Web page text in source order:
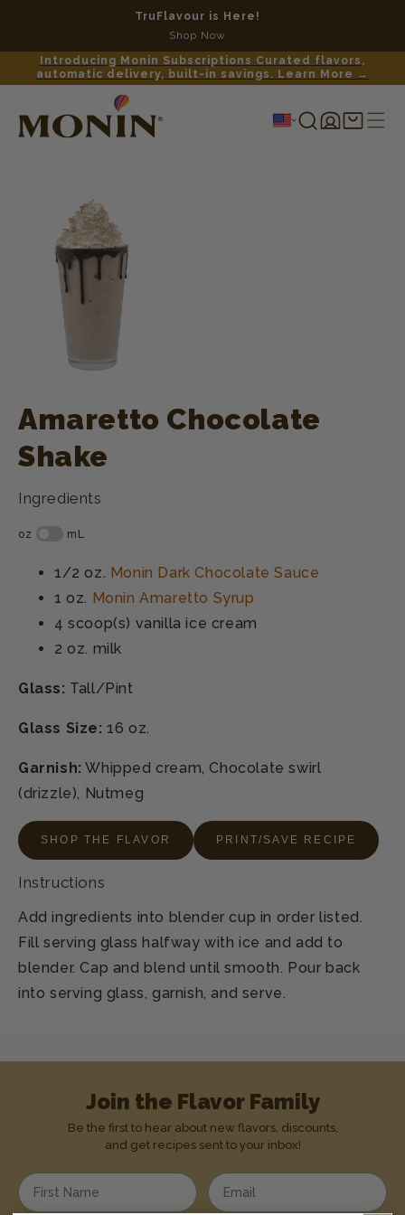
TruFlavour is Here!
Shop Now
Introducing Monin Subscriptions Curated flavors,
automatic delivery, built-in savings. Learn More →
Log
in
Shopping
cart
Amaretto Chocolate
Shake
Ingredients
1/2 oz. Monin Dark Chocolate Sauce
1 oz. Monin Amaretto Syrup
4 scoop(s) vanilla ice cream
2 oz. milk
Glass: Tall/Pint
Glass Size:16 oz.
Garnish: Whipped cream, Chocolate swirl
(drizzle), Nutmeg
SHOP THE FLAVOR PRINT/SAVE RECIPE
Instructions
Add ingredients into blender cup in order listed.
Fill serving glass halfway with ice and add to
blender. Cap and blend until smooth. Pour back
into serving glass, garnish, and serve.
Join the Flavor Family
Be the first to hear about new flavors, discounts,
and get recipes sent to your inbox!
Enter your first name Enter your email address